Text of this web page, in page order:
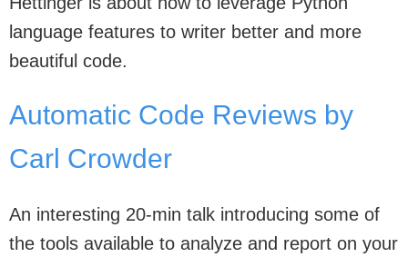
language features to writer better and more
beautiful code.
Automatic Code Reviews by
Carl Crowder
An interesting 20-min talk introducing some of
the tools available to analyze and report on your